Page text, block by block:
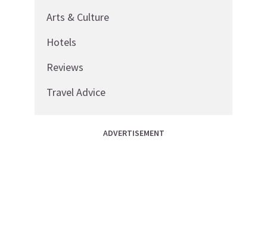
Arts & Culture
Hotels
Reviews
Travel Advice
ADVERTISEMENT